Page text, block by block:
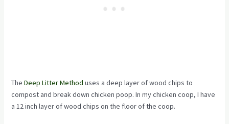
The Deep Litter Method uses a deep layer of wood chips to
compost and break down chicken poop. In my chicken coop, I have
a 12 inch layer of wood chips on the floor of the coop.